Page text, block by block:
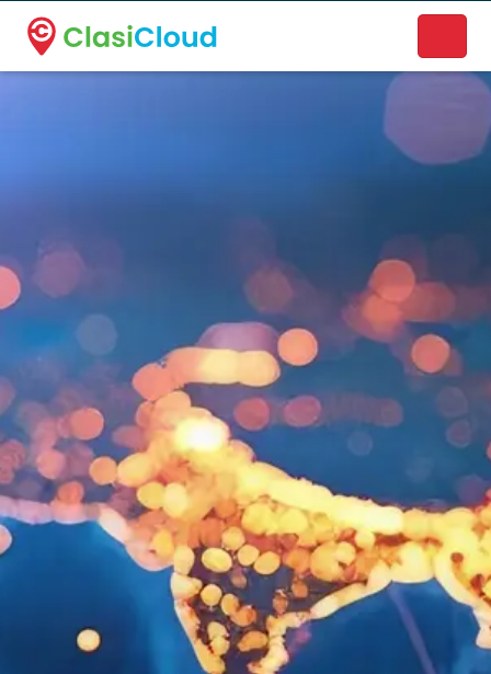
A new name. A better way to discover local businesses.